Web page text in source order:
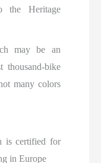
the Heritage
may be an
thousand-bike
many colors
is certified for
in Europe